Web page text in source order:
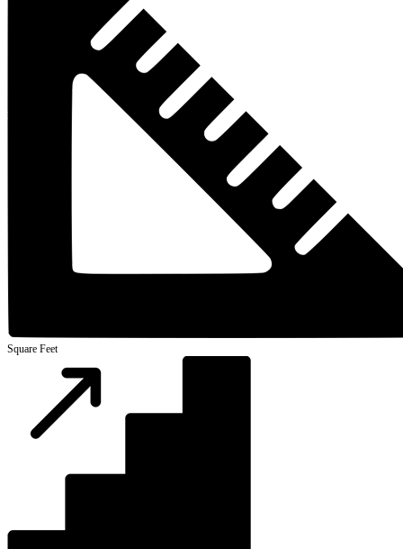
Square Feet